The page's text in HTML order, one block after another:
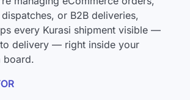
or B2B deliveries,
every Kurasi shipment visible —
delivery — right inside your
board.